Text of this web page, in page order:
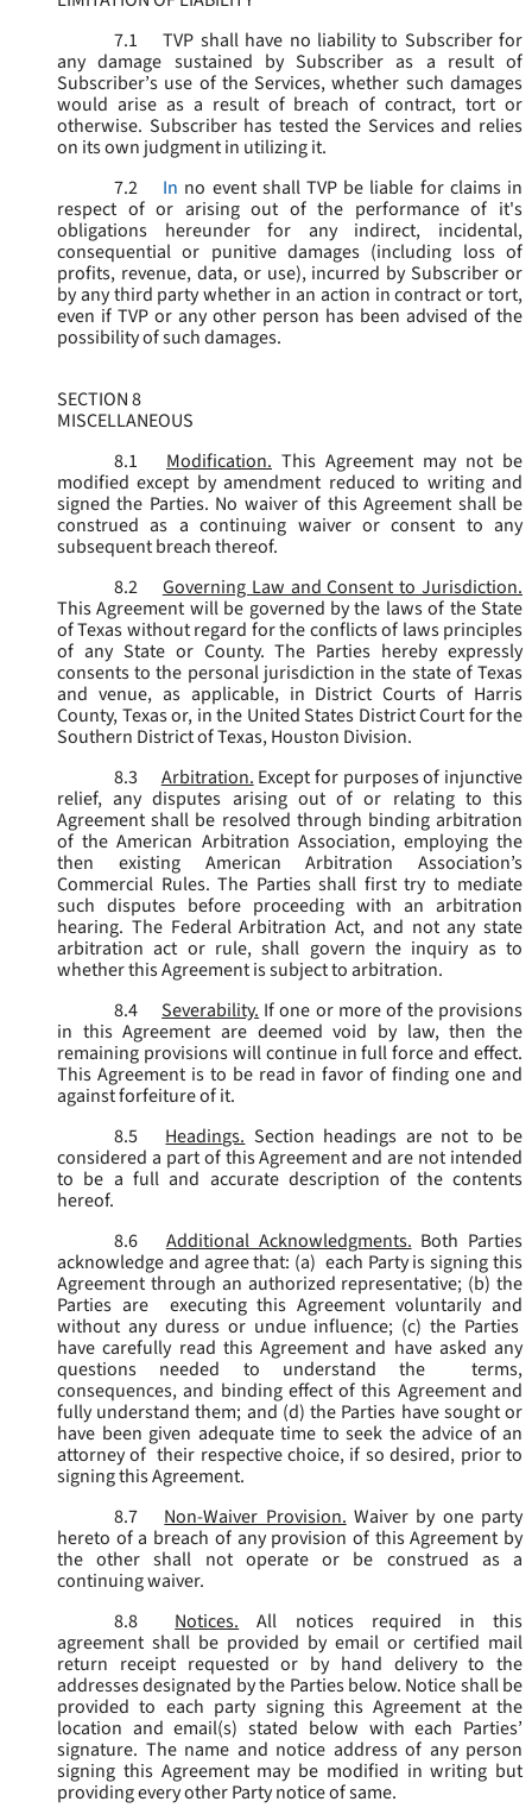
7.1
TVP shall have no liability to Subscriber for
any damage sustained by Subscriber as a result of
Subscriber’s use of the Services, whether such damages
would arise as a result of breach of contract, tort or
otherwise. Subscriber has tested the Services and relies
on its own judgment in utilizing it.
7.2
In no event shall TVP be liable for claims in
respect of or arising out of the performance of it's
obligations hereunder for any indirect, incidental,
consequential or punitive damages (including loss of
profits, revenue, data, or use), incurred by Subscriber or
by any third party whether in an action in contract or tort,
even if TVP or any other person has been advised of the
possibility of such damages.
SECTION 8
MISCELLANEOUS
8.1
Modification. This Agreement may not be
modified except by amendment reduced to writing and
signed the Parties. No waiver of this Agreement shall be
construed as a continuing waiver or consent to any
subsequent breach thereof.
8.2
Governing Law and Consent to Jurisdiction.
This Agreement will be governed by the laws of the State
of Texas without regard for the conflicts of laws principles
of any State or County. The Parties hereby expressly
consents to the personal jurisdiction in the state of Texas
and venue, as applicable, in District Courts of Harris
County, Texas or, in the United States District Court for the
Southern District of Texas, Houston Division.
8.3
Arbitration. Except for purposes of injunctive
relief, any disputes arising out of or relating to this
Agreement shall be resolved through binding arbitration
of the American Arbitration Association, employing the
then existing American Arbitration Association’s
Commercial Rules. The Parties shall first try to mediate
such disputes before proceeding with an arbitration
hearing. The Federal Arbitration Act, and not any state
arbitration act or rule, shall govern the inquiry as to
whether this Agreement is subject to arbitration.
8.4
Severability. If one or more of the provisions
in this Agreement are deemed void by law, then the
remaining provisions will continue in full force and effect.
This Agreement is to be read in favor of finding one and
against forfeiture of it.
8.5
Headings. Section headings are not to be
considered a part of this Agreement and are not intended
to be a full and accurate description of the contents
hereof.
8.6
Additional Acknowledgments. Both Parties
acknowledge and agree that: (a) each Party is signing this
Agreement through an authorized representative; (b) the
Parties are executing this Agreement voluntarily and
without any duress or undue influence; (c) the Parties
have carefully read this Agreement and have asked any
questions needed to understand the terms,
consequences, and binding effect of this Agreement and
fully understand them; and (d) the Parties have sought or
have been given adequate time to seek the advice of an
attorney of their respective choice, if so desired, prior to
signing this Agreement.
8.7
Non-Waiver Provision. Waiver by one party
hereto of a breach of any provision of this Agreement by
the other shall not operate or be construed as a
continuing waiver.
8.8
Notices.
All notices required in this
agreement shall be provided by email or certified mail
return receipt requested or by hand delivery to the
addresses designated by the Parties below. Notice shall be
provided to each party signing this Agreement at the
location and email(s) stated below with each Parties’
signature. The name and notice address of any person
signing this Agreement may be modified in writing but
providing every other Party notice of same.